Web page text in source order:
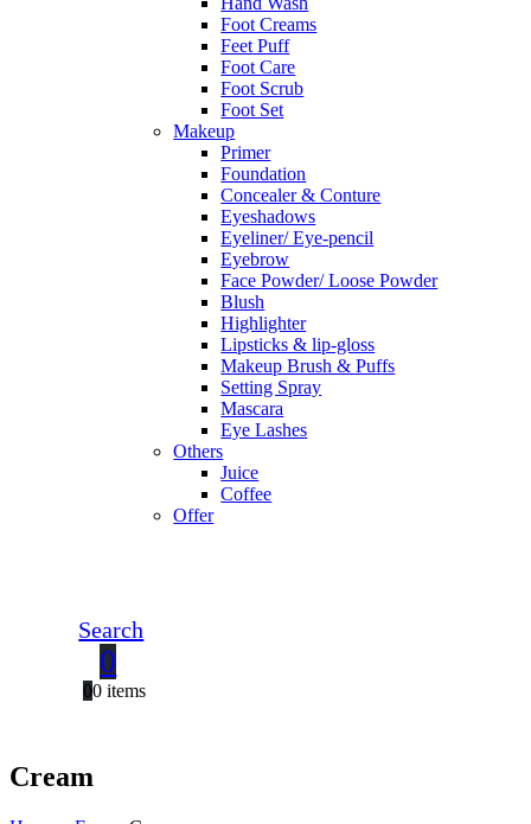
Foot Creams
Feet Puff
Foot Care
Foot Scrub
Foot Set
Makeup
Primer
Foundation
Concealer & Conture
Eyeshadows
Eyeliner/ Eye-pencil
Eyebrow
Face Powder/ Loose Powder
Blush
Highlighter
Lipsticks & lip-gloss
Makeup Brush & Puffs
Setting Spray
Mascara
Eye Lashes
Others
Juice
Coffee
Offer
Search
0
00 items
Cream